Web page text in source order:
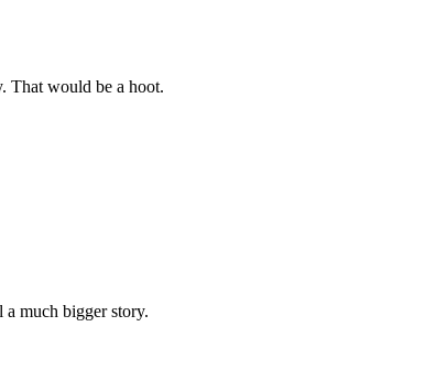
That would be a hoot.
much bigger story.